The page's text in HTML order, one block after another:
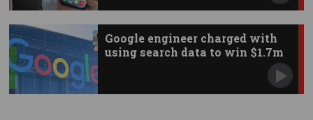
Google engineer charged with
using search data to win $1.7m